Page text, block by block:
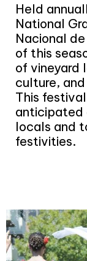
Held
National
Nacional
of this
of vineyard
culture,
This
anticipated
locals and
festivities.